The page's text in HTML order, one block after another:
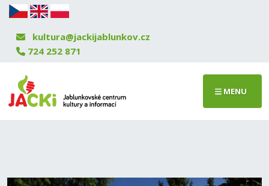
kultura@jackijablunkov.cz
724 252 871
MENU